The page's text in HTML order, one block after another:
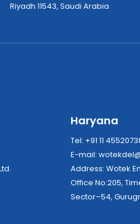
Riyadh 11543, Saudi Arabia
Haryana
Tel: +91 11
E-mail:
Address:
Office No:205,
Sector–54,